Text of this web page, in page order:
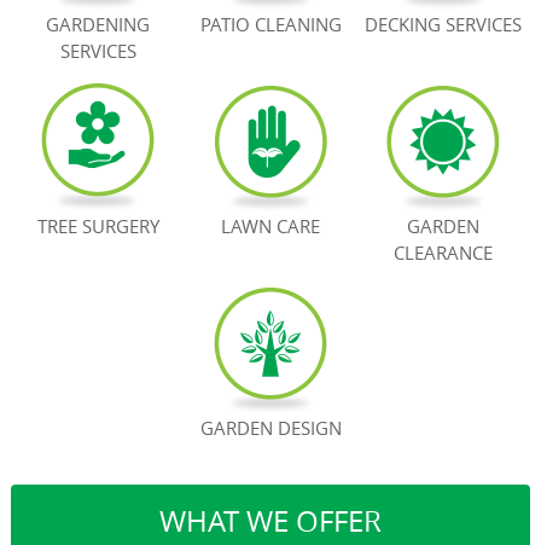
WHAT WE OFFER
GARDENING
SERVICES
PATIO CLEANING DECKING SERVICES
TREE SURGERY LAWN CARE
GARDEN
CLEARANCE
GARDEN DESIGN